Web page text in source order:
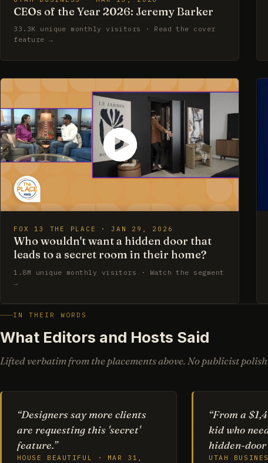
CEOs of the Year 2026: Jeremy Barker
33.3K unique monthly visitors · Read the cover
feature →
FOX 13 THE PLACE · JAN 29, 2026
Who wouldn't want a hidden door that
leads to a secret room in their home?
1.8M unique monthly visitors · Watch the segment
→
IN THEIR WORDS
What Editors and Hosts Said
Lifted verbatim from the placements above. No publicist
“Designers say more clients
are requesting this 'secret'
feature.”
HOUSE BEAUTIFUL · MAR 31,
“From a
kid who
hidden-door
UTAH